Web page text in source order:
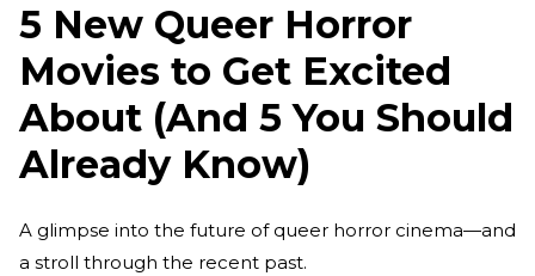
5 New Queer Horror
Movies to Get Excited
About (And 5 You Should
Already Know)
A glimpse into the future of queer horror cinema—and
a stroll through the recent past.